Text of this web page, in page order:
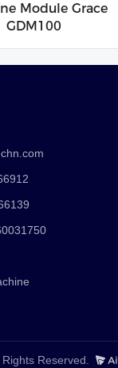
Module Grace
GDM100
Reserved.